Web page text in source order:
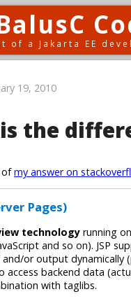
of a Jakarta EE
19, 2010
the
ofmy answer on
Pages)
technology running
and so on). JSP
or output dynamically
access backend data
with taglibs.